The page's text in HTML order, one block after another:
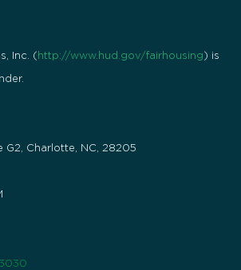
Inc. (http://www.hud.gov/fairhousing) is
G2, Charlotte, NC, 28205